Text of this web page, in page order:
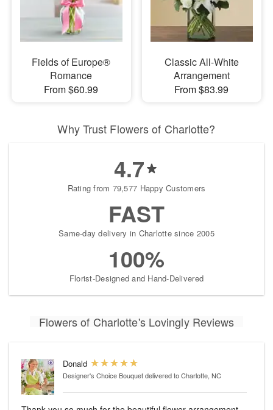
Fields of Europe®
Romance
From $60.99
Classic All-White
Arrangement
From $83.99
Why Trust Flowers of Charlotte?
4.7
Rating from 79,577 Happy Customers
FAST
Same-day delivery in Charlotte since 2005
100%
Florist-Designed and Hand-Delivered
Flowers of Charlotte's Lovingly Reviews
Donald
Designer's Choice Bouquetdelivered to Charlotte, NC